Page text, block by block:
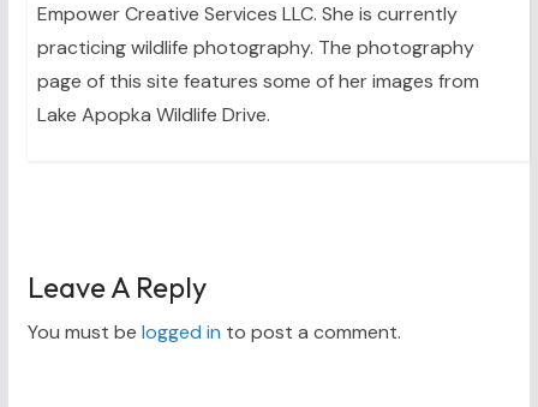
Empower Creative Services LLC. She is currently
practicing wildlife photography. The photography
page of this site features some of her images from
Lake Apopka Wildlife Drive.
Leave A Reply
You must be logged in to post a comment.